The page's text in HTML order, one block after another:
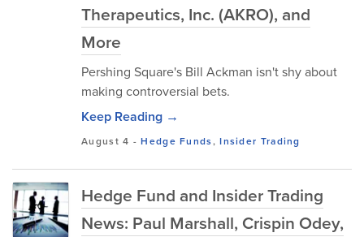
Therapeutics, Inc. (AKRO), and
More
Pershing Square's Bill Ackman isn't shy about
making controversial bets.
Keep Reading →
August 4 -Hedge Funds,Insider Trading
Hedge Fund and Insider Trading
News: Paul Marshall, Crispin Odey,